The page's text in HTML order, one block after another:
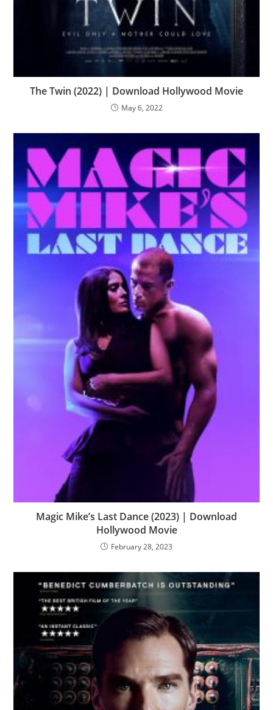
The Twin (2022) | Download Hollywood Movie
May 6, 2022
Magic Mike’s Last Dance (2023) | Download
Hollywood Movie
February 28, 2023